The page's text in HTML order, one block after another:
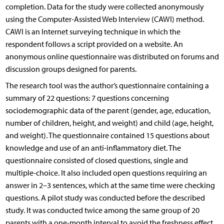
completion. Data for the study were collected anonymously
using the Computer-Assisted Web Interview (CAWI) method.
CAWI is an Internet surveying technique in which the
respondent follows a script provided on a website. An
anonymous online questionnaire was distributed on forums and
discussion groups designed for parents.
The research tool was the author’s questionnaire containing a
summary of 22 questions: 7 questions concerning
sociodemographic data of the parent (gender, age, education,
number of children, height, and weight) and child (age, height,
and weight). The questionnaire contained 15 questions about
knowledge and use of an anti-inflammatory diet. The
questionnaire consisted of closed questions, single and
multiple-choice. It also included open questions requiring an
answer in 2–3 sentences, which at the same time were checking
questions. A pilot study was conducted before the described
study. It was conducted twice among the same group of 20